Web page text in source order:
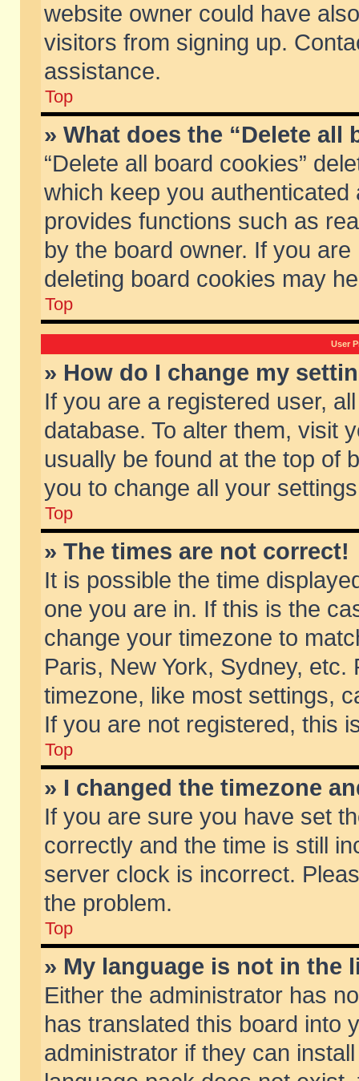
website owner could have
visitors from signing up.
assistance.
Top
» What does the “Delete all
“Delete all board cookies”
which keep you
provides functions such as
by the board owner. If you
deleting board cookies may
Top
User
» How do I change my
If you are a registered user,
database. To alter them, visit
usually be found at the top of
you to change all your
Top
» The times are not correct!
It is possible the time
one you are in. If this is the
change your timezone to
Paris, New York, Sydney,
timezone, like most settings,
If you are not registered, this
Top
» I changed the timezone
If you are sure you have set
correctly and the time is still
server clock is incorrect.
the problem.
Top
» My language is not in the
Either the administrator has
has translated this board into
administrator if they can